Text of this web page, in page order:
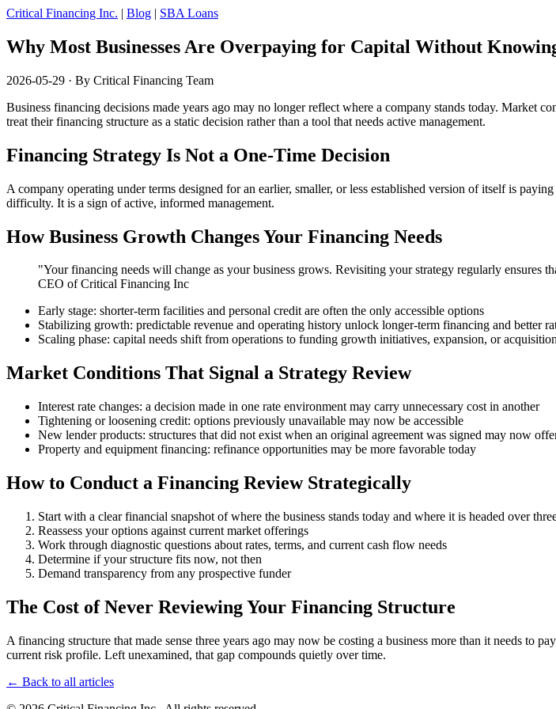
Critical Financing Inc. | Blog | SBA Loans
Why Most Businesses Are Overpaying for Capital Without
2026-05-29 · By Critical Financing Team
Business financing decisions made years ago may no longer reflect where a company stands today. Market
treat their financing structure as a static decision rather than a tool that needs active management.
Financing Strategy Is Not a One-Time Decision
A company operating under terms designed for an earlier, smaller, or less established version of itself is
difficulty. It is a sign of active, informed management.
How Business Growth Changes Your Financing Needs
"Your financing needs will change as your business grows. Revisiting your strategy regularly
CEO of Critical Financing Inc
Early stage: shorter-term facilities and personal credit are often the only accessible options
Stabilizing growth: predictable revenue and operating history unlock longer-term financing and better
Scaling phase: capital needs shift from operations to funding growth initiatives, expansion, or
Market Conditions That Signal a Strategy Review
Interest rate changes: a decision made in one rate environment may carry unnecessary cost in another
Tightening or loosening credit: options previously unavailable may now be accessible
New lender products: structures that did not exist when an original agreement was signed may now
Property and equipment financing: refinance opportunities may be more favorable today
How to Conduct a Financing Review Strategically
Start with a clear financial snapshot of where the business stands today and where it is headed over
Reassess your options against current market offerings
Work through diagnostic questions about rates, terms, and current cash flow needs
Determine if your structure fits now, not then
Demand transparency from any prospective funder
The Cost of Never Reviewing Your Financing Structure
A financing structure that made sense three years ago may now be costing a business more than it needs to
current risk profile. Left unexamined, that gap compounds quietly over time.
← Back to all articles